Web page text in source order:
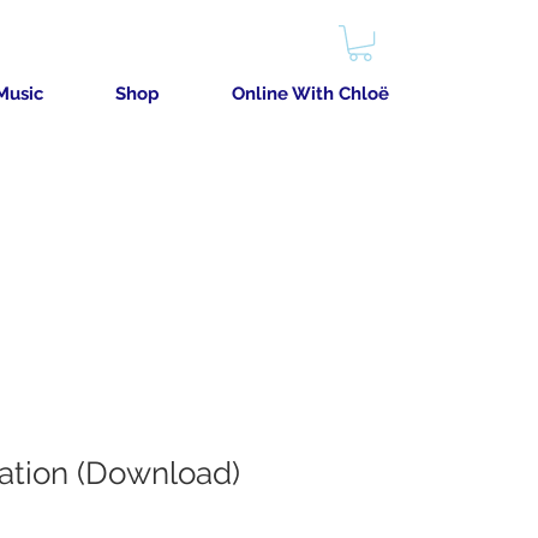
Shop Online With Chloë
(Download)